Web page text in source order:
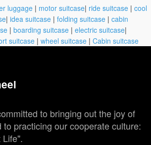
luggage | motor suitcase| ride suitcase | cool
| idea suitcase | folding suitcase | cabin
| boarding suitcase | electric suitcase|
suitcase | wheel suitcase | Cabin suitcase
to bringing out the joy of
to practicing our cooperate culture:
Life".